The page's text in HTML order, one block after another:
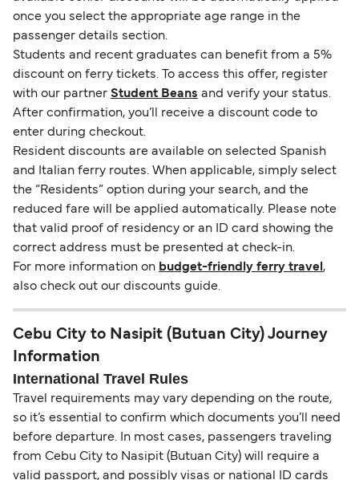
once you select the appropriate age range in the
passenger details section.
Students and recent graduates can benefit from a 5%
discount on ferry tickets. To access this offer, register
with our partner Student Beans and verify your status.
After confirmation, you’ll receive a discount code to
enter during checkout.
Resident discounts are available on selected Spanish
and Italian ferry routes. When applicable, simply select
the “Residents” option during your search, and the
reduced fare will be applied automatically. Please note
that valid proof of residency or an ID card showing the
correct address must be presented at check-in.
For more information on budget-friendly ferry travel ,
also check out our discounts guide.
Cebu City to Nasipit (Butuan City) Journey
Information
International Travel Rules
Travel requirements may vary depending on the route,
so it’s essential to confirm which documents you’ll need
before departure. In most cases, passengers traveling
from Cebu City to Nasipit (Butuan City) will require a
valid passport, and possibly visas or national ID cards